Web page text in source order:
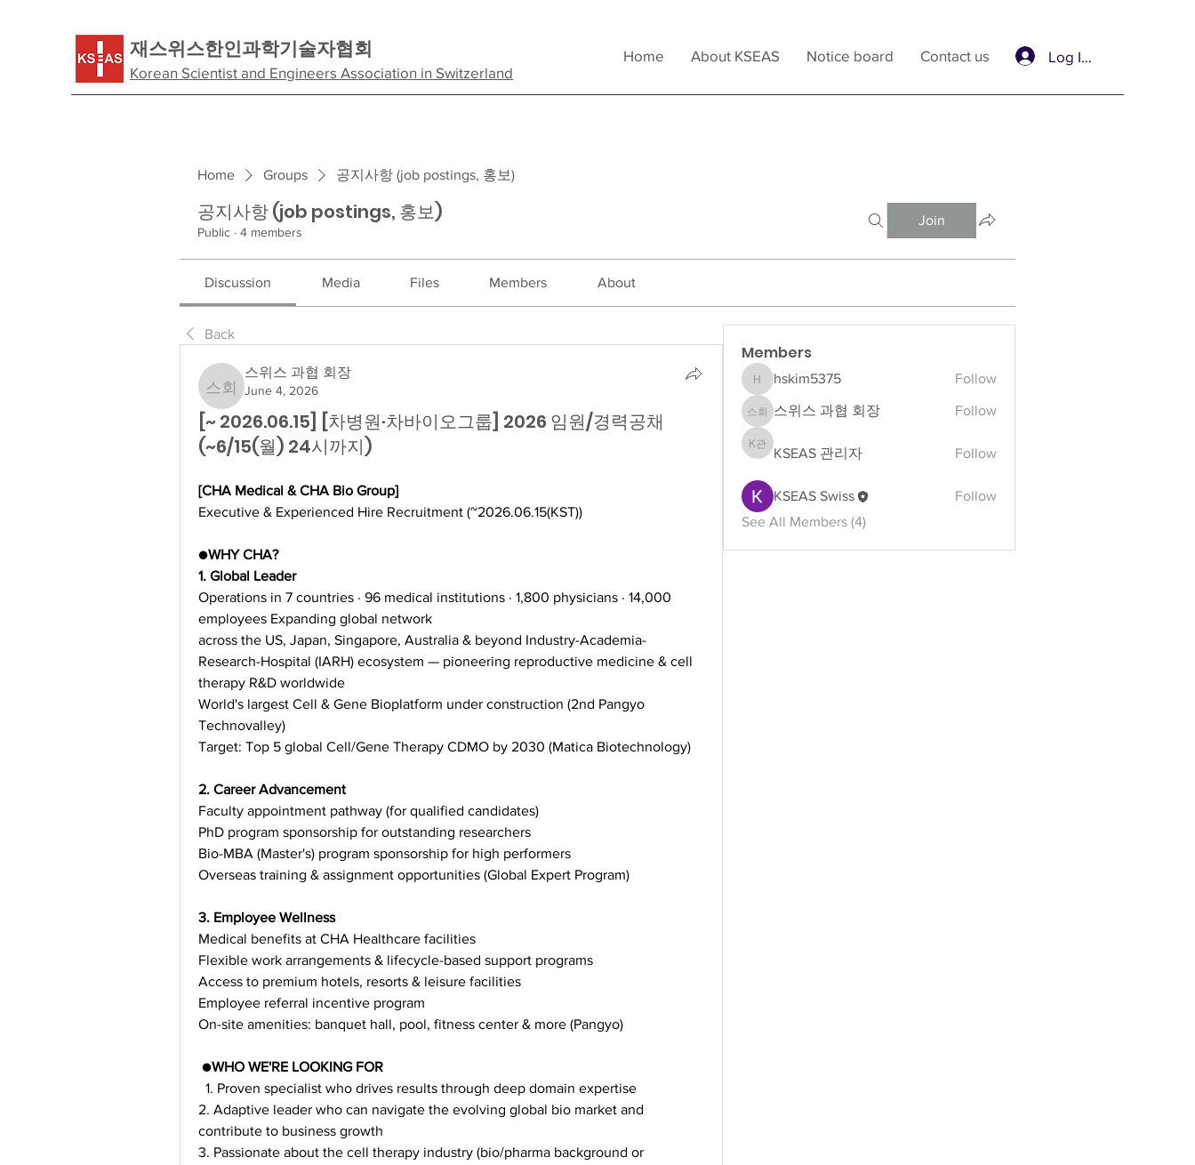
​재스위스한인과학기술자협회
Korean Scientist and Engineers Association in Switzerland
Home About KSEAS Notice board Contact us Log In / Sign Up
Home Groups 공지사항 (job postings, 홍보)
공지사항 (job postings, 홍보)
Public · 4 members
Join
Discussion Media Files Members About
Back
스위스 과협 회장
스위스 과협 회장
June 4, 2026
[~ 2026.06.15] [차병원·차바이오그룹] 2026 임원/경력공채
(~6/15(월) 24시까지)
[CHA Medical & CHA Bio Group]
Executive & Experienced Hire Recruitment (~2026.06.15(KST))
●WHY CHA?
1. Global Leader
Operations in 7 countries · 96 medical institutions · 1,800 physicians · 14,000
employees Expanding global network
across the US, Japan, Singapore, Australia & beyond Industry-Academia-
Research-Hospital (IARH) ecosystem — pioneering reproductive medicine & cell
therapy R&D worldwide
World's largest Cell & Gene Bioplatform under construction (2nd Pangyo
Technovalley)
Target: Top 5 global Cell/Gene Therapy CDMO by 2030 (Matica Biotechnology)
2. Career Advancement
Faculty appointment pathway (for qualified candidates)
PhD program sponsorship for outstanding researchers
Bio-MBA (Master's) program sponsorship for high performers
Overseas training & assignment opportunities (Global Expert Program)
3. Employee Wellness
Medical benefits at CHA Healthcare facilities
Flexible work arrangements & lifecycle-based support programs
Access to premium hotels, resorts & leisure facilities
Employee referral incentive program
On-site amenities: banquet hall, pool, fitness center & more (Pangyo)
●WHO WE'RE LOOKING FOR
1. Proven specialist who drives results through deep domain expertise
2. Adaptive leader who can navigate the evolving global bio market and
contribute to business growth
3. Passionate about the cell therapy industry (bio/pharma background or
Members
hskim5375
hskim5375 Follow
스위스 과협 회장
스위스 과협 회장 Follow
KSEAS 관리자
KSEAS 관리자 Follow
KSEAS Swiss
Follow
See All Members (4)